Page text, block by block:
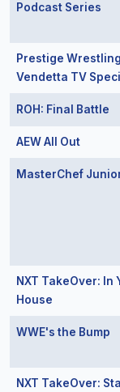
Podcast Series
Prestige
Vendetta TV
ROH: Final Battle
AEW All Out
MasterChef
NXT TakeOver: In
House
WWE's the Bump
NXT TakeOver: